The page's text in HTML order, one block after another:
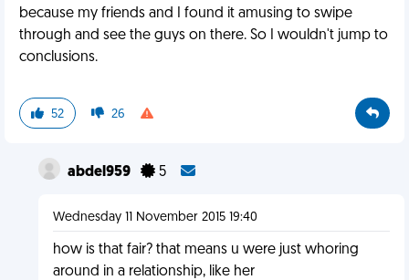
because my friends and I found it amusing to swipe
through and see the guys on there. So I wouldn't jump to
conclusions.
52 26
abdel959 5
Wednesday 11 November 2015 19:40
how is that fair? that means u were just whoring
around in a relationship, like her